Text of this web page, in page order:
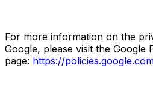
For more information on the
Google, please visit the Google
page: https://